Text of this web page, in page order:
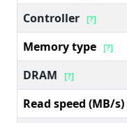
Controller [?]
Memory type [?]
DRAM
[?]
Read speed (MB/s)